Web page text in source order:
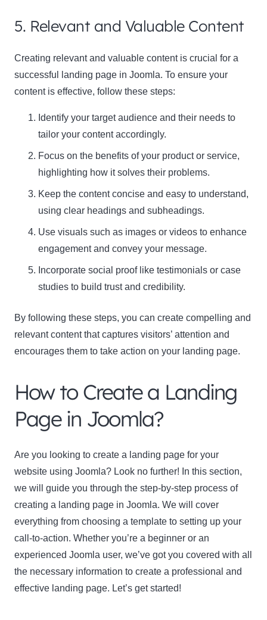
5. Relevant and Valuable Content
Creating relevant and valuable content is crucial for a
successful landing page in Joomla. To ensure your
content is effective, follow these steps:
Identify your target audience and their needs to
tailor your content accordingly.
Focus on the benefits of your product or service,
highlighting how it solves their problems.
Keep the content concise and easy to understand,
using clear headings and subheadings.
Use visuals such as images or videos to enhance
engagement and convey your message.
Incorporate social proof like testimonials or case
studies to build trust and credibility.
By following these steps, you can create compelling and
relevant content that captures visitors’ attention and
encourages them to take action on your landing page.
How to Create a Landing
Page in Joomla?
Are you looking to create a landing page for your
website using Joomla? Look no further! In this section,
we will guide you through the step-by-step process of
creating a landing page in Joomla. We will cover
everything from choosing a template to setting up your
call-to-action. Whether you’re a beginner or an
experienced Joomla user, we’ve got you covered with all
the necessary information to create a professional and
effective landing page. Let’s get started!